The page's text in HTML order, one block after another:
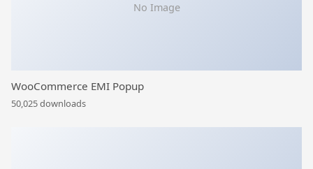
No Image
WooCommerce EMI Popup
50,025 downloads